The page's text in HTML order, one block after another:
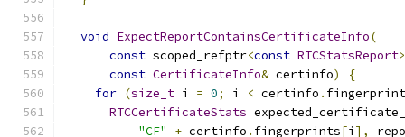
void ExpectReportContainsCertificateInfo(
const scoped_refptr<const RTCStatsReport
const CertificateInfo& certinfo)
{
for (size_t i = 0; i < certinfo .
RTCCertificateStats
"CF"
+ certinfo . fingerprints[i ],